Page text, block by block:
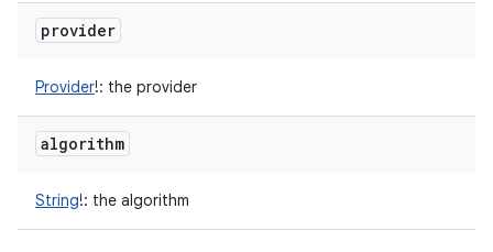
provider
Provider!: the provider
algorithm
String!: the algorithm